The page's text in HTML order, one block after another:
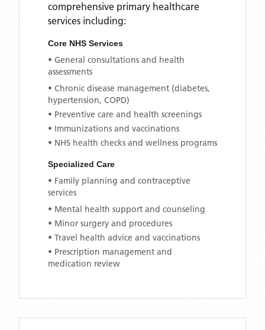
comprehensive primary healthcare
services including:
Core NHS Services
• General consultations and health
assessments
• Chronic disease management (diabetes,
hypertension, COPD)
• Preventive care and health screenings
• Immunizations and vaccinations
• NHS health checks and wellness programs
Specialized Care
• Family planning and contraceptive
services
• Mental health support and counseling
• Minor surgery and procedures
• Travel health advice and vaccinations
• Prescription management and
medication review